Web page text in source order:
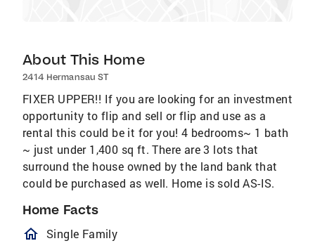
About This Home
2414 Hermansau ST
FIXER UPPER!! If you are looking for an investment
opportunity to flip and sell or flip and use as a
rental this could be it for you! 4 bedrooms~ 1 bath
~ just under 1,400 sq ft. There are 3 lots that
surround the house owned by the land bank that
could be purchased as well. Home is sold AS-IS.
Home Facts
homeOutlined
Single Family